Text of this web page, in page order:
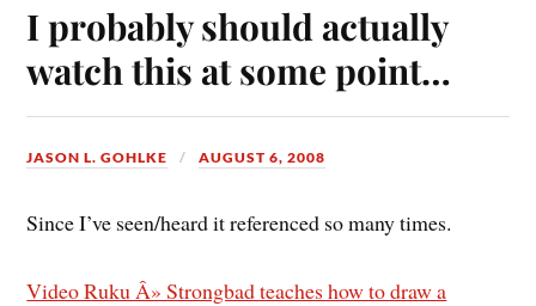
I probably should actually
watch this at some point…
JASON L. GOHLKE AUGUST 6, 2008
Since I’ve seen/heard it referenced so many times.
Video Ruku Â» Strongbad teaches how to draw a